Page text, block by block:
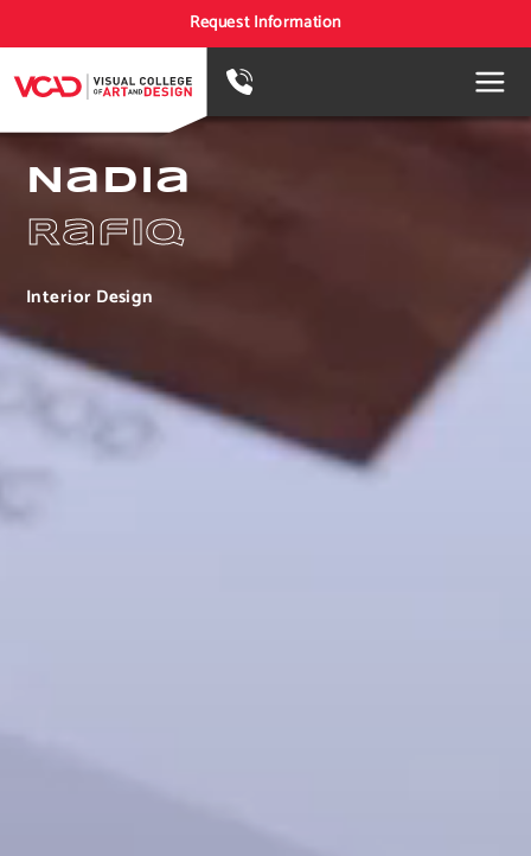
Request Information
Nadia
Rafiq
Interior Design